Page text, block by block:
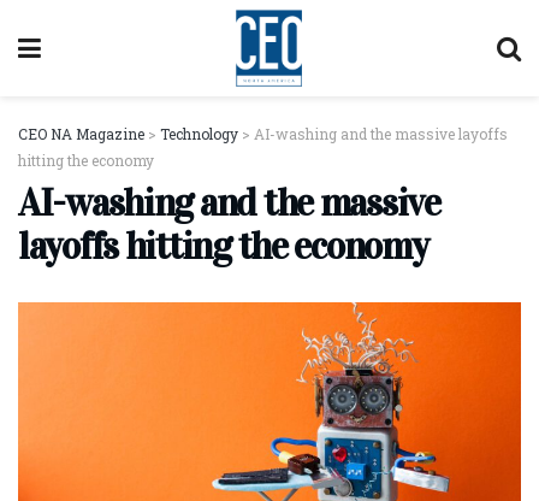
CEO NA Magazine > Technology > AI-washing and the massive layoffs
hitting the economy
AI-washing and the massive
layoffs hitting the economy